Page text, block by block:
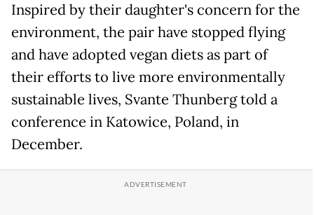
Inspired by their daughter's concern for the
environment, the pair have stopped flying
and have adopted vegan diets as part of
their efforts to live more environmentally
sustainable lives, Svante Thunberg told a
conference in Katowice, Poland, in
December.